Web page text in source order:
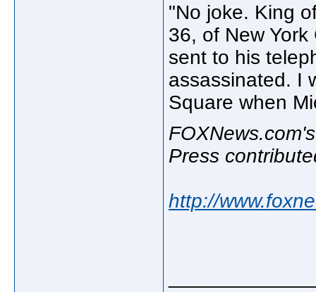
"No joke. King
36, of New
sent to his
assassinated. I
Square when
Press
http://